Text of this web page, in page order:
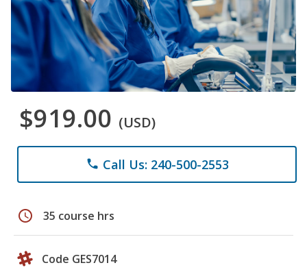
$919.00 (USD)
phone Call Us: 240-500-2553
schedule 35 course hrs
Code GES7014